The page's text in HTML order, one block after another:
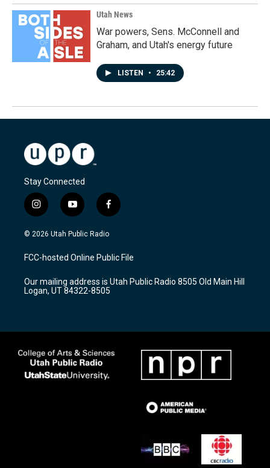
Utah News
War powers, Sens. McConnell and
Graham, and Utah's energy future
LISTEN • 25:42
Stay Connected
i
n
s
a
g
a
m
y
o
u
u
b
f
a
c
b
o
k
© 2026 Utah Public Radio
FCC-hosted Online Public File
Our mailing address is Utah Public Radio 8505 Old Main Hill
Logan, UT 84322-8505